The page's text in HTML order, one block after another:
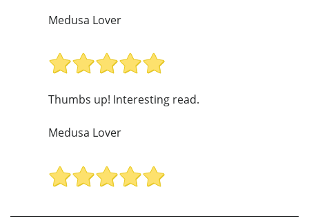
Medusa Lover
Thumbs up! Interesting read.
Medusa Lover